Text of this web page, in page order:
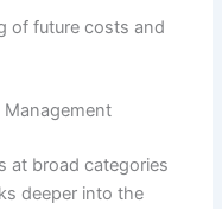
of future costs and
Management
at broad categories
deeper into the